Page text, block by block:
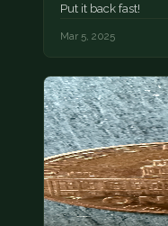
Put it back fast!
Mar 5, 2025